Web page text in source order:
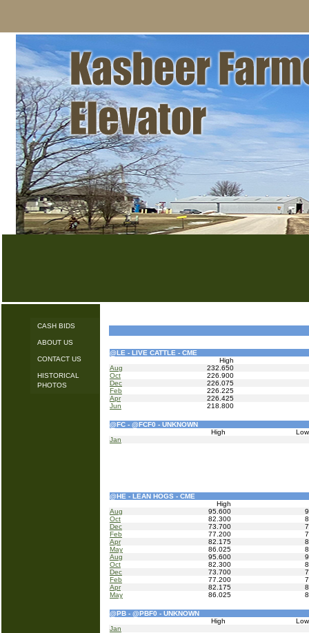
CASH BIDS
ABOUT US
CONTACT US
HISTORICAL
PHOTOS
@LE - LIVE CATTLE - CME
High
Aug
232.650
Oct
226.900
Dec
226.075
Feb
226.225
Apr
226.425
Jun
218.800
@FC - @FCF0 - UNKNOWN
High
Low
Jan
@HE - LEAN HOGS - CME
High
Aug
95.600
Oct
82.300
Dec
73.700
Feb
77.200
Apr
82.175
May
86.025
Aug
95.600
Oct
82.300
Dec
73.700
Feb
77.200
Apr
82.175
May
86.025
@PB - @PBF0 - UNKNOWN
High
Low
Jan